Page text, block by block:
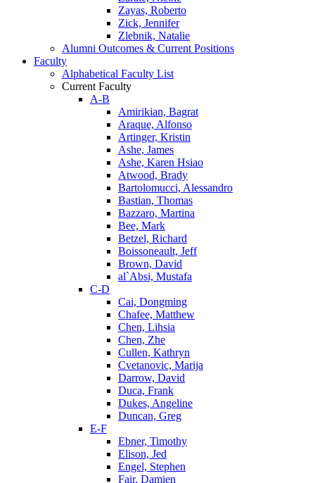
Zayas, Roberto
Zick, Jennifer
Zlebnik, Natalie
Alumni Outcomes & Current Positions
Faculty
Alphabetical Faculty List
Current Faculty
A-B
Amirikian, Bagrat
Araque, Alfonso
Artinger, Kristin
Ashe, James
Ashe, Karen Hsiao
Atwood, Brady
Bartolomucci, Alessandro
Bastian, Thomas
Bazzaro, Martina
Bee, Mark
Betzel, Richard
Boissoneault, Jeff
Brown, David
al`Absi, Mustafa
C-D
Cai, Dongming
Chafee, Matthew
Chen, Lihsia
Chen, Zhe
Cullen, Kathryn
Cvetanovic, Marija
Darrow, David
Duca, Frank
Dukes, Angeline
Duncan, Greg
E-F
Ebner, Timothy
Elison, Jed
Engel, Stephen
Fair, Damien